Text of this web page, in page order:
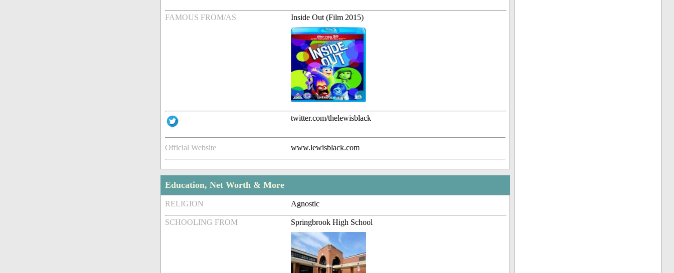
FAMOUS FROM/AS Inside Out (Film 2015)
twitter.com/thelewisblack
Official Website www.lewisblack.com
Education, Net Worth & More
RELIGION Agnostic
SCHOOLING FROM Springbrook High School